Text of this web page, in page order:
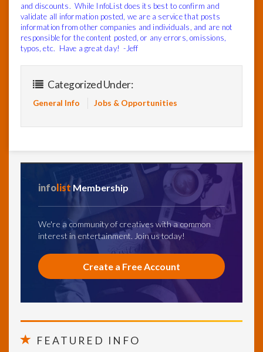
and discounts. While InfoList does its best to confirm and
validate all information posted, we are a service that posts
information from other companies and individuals, and are not
responsible for the content posted, or any errors, omissions,
typos, etc. Have a great day! -Jeff
Categorized Under:
General Info Jobs & Opportunities
info list Membership
We're a community of creatives with a common
interest in entertainment. Join us today!
Create a Free Account
FEATURED INFO